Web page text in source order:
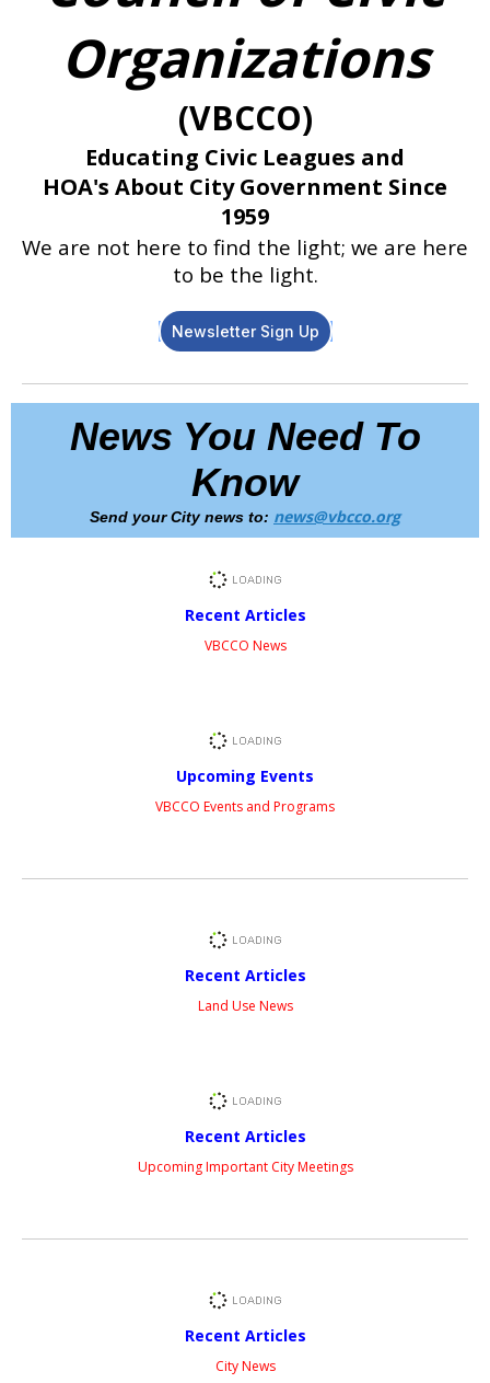
Organizations
(VBCCO)
Educating Civic Leagues and
HOA's About City Government Since
1959
We are not here to find the light; we are here
to be the light.
Newsletter Sign Up
News You Need To
Know
Send your City news to: news@vbcco.org
Recent Articles
VBCCO News
Upcoming Events
VBCCO Events and Programs
Recent Articles
Land Use News
Recent Articles
Upcoming Important City Meetings
Recent Articles
City News